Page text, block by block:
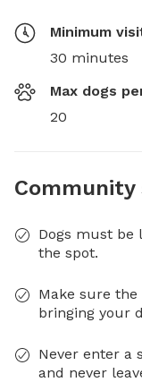
Minimum
30 minutes
Max dogs
20
Dogs must be
the spot.
Make sure
bringing your
Never enter a
and never